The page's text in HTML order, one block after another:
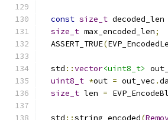
const size_t decoded_len
size_t max_encoded_len;
  ASSERT_TRUE
(
  std
::vector<uint8_t>
uint8_t *out = out_vec .
size_t len =
  std
::string encoded(